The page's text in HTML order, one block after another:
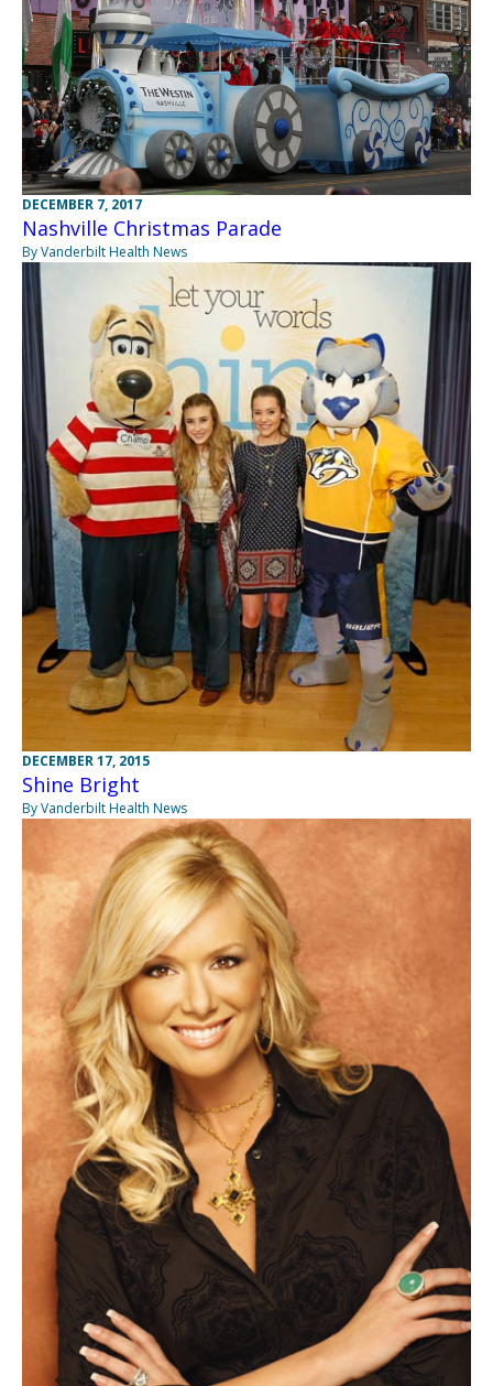
DECEMBER 7, 2017
Nashville Christmas Parade
By Vanderbilt Health News
DECEMBER 17, 2015
Shine Bright
By Vanderbilt Health News